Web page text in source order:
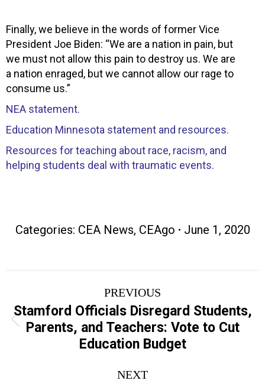
Finally, we believe in the words of former Vice
President Joe Biden: “We are a nation in pain, but
we must not allow this pain to destroy us. We are
a nation enraged, but we cannot allow our rage to
consume us.”
NEA statement.
Education Minnesota statement and resources.
Resources for teaching about race, racism, and
helping students deal with traumatic events.
Categories: CEA News, CEAgo June 1, 2020
navigation
PREVIOUS
Previous
post:
Stamford Officials Disregard Students,
Parents, and Teachers: Vote to Cut
Education Budget
NEXT